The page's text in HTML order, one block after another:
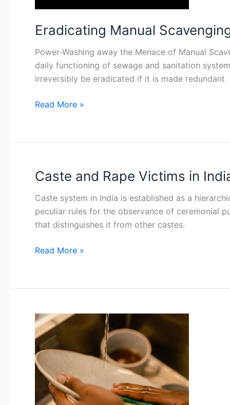
Eradicating Manual
Power-Washing away the Menace of Manual
daily functioning of sewage and sanitation
irreversibly be eradicated if it is made redundant
Current
(Part
II)
Read More »
Caste and Rape Victims in
Caste system in India is established as a
peculiar rules for the observance of ceremonial
that distinguishes it from other castes.
Caste
Rape
Victims
in
Read More »
Marital
Rape:
A
Crime
Undefined